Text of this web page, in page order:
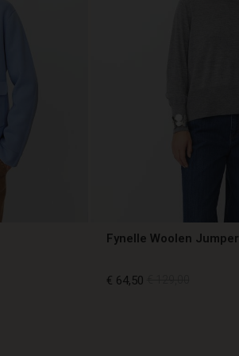
Fynelle Woolen Jumper
€ 64,50